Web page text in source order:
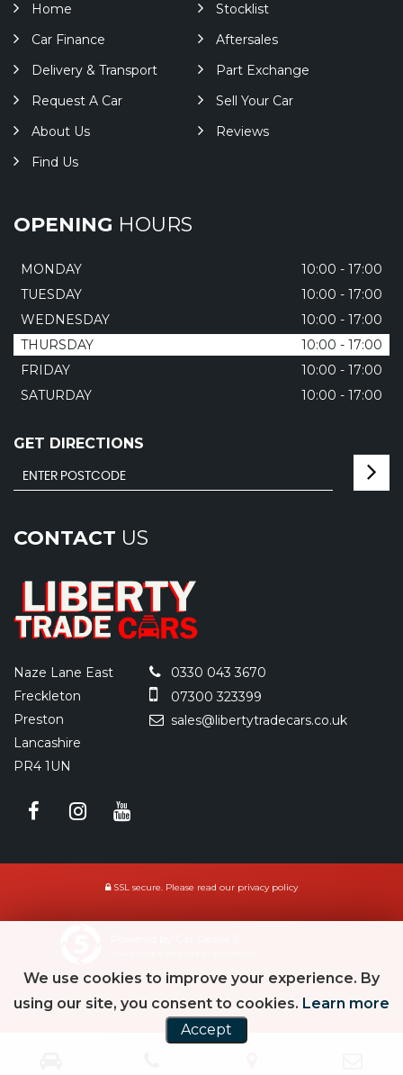
Home
Stocklist
Car Finance
Aftersales
Delivery & Transport
Part Exchange
Request A Car
Sell Your Car
About Us
Reviews
Find Us
OPENING HOURS
MONDAY
10:00 - 17:00
TUESDAY
10:00 - 17:00
WEDNESDAY
10:00 - 17:00
THURSDAY
10:00 - 17:00
FRIDAY
10:00 - 17:00
SATURDAY
10:00 - 17:00
GET DIRECTIONS
CONTACT US
Naze Lane East
Freckleton
Preston
Lancashire
PR4 1UN
0330 043 3670
07300 323399
sales@libertytradecars.co.uk
SSL secure. Please read our privacy policy
We use cookies to improve your experience. By
using our site, you consent to cookies. Learn more
Accept